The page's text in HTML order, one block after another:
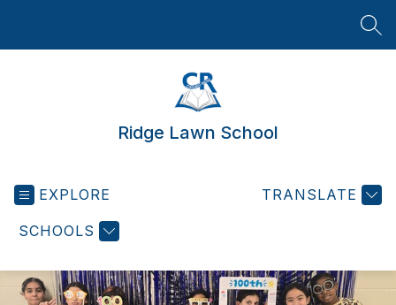
Ridge Lawn School
EXPLORE
SCHOOLS
TRANSLATE